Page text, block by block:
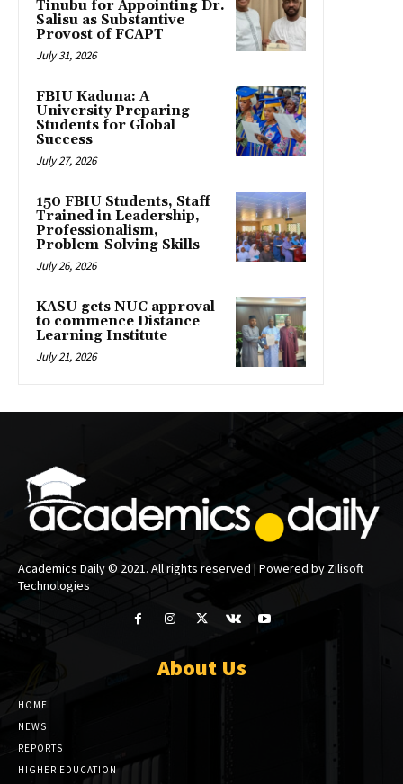
Tinubu for Appointing Dr.
Salisu as Substantive
Provost of FCAPT
July 31, 2026
FBIU Kaduna: A
University Preparing
Students for Global
Success
July 27, 2026
150 FBIU Students, Staff
Trained in Leadership,
Professionalism,
Problem-Solving Skills
July 26, 2026
KASU gets NUC approval
to commence Distance
Learning Institute
July 21, 2026
Academics Daily © 2021. All rights reserved | Powered by Zilisoft
Technologies
About Us
HOME
NEWS
REPORTS
HIGHER EDUCATION